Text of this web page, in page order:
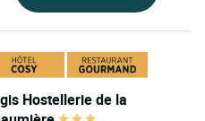
Hostellerie de la